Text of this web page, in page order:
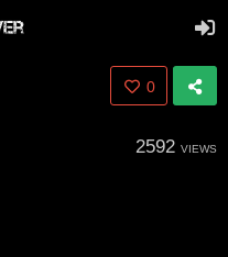
0
2592 VIEWS